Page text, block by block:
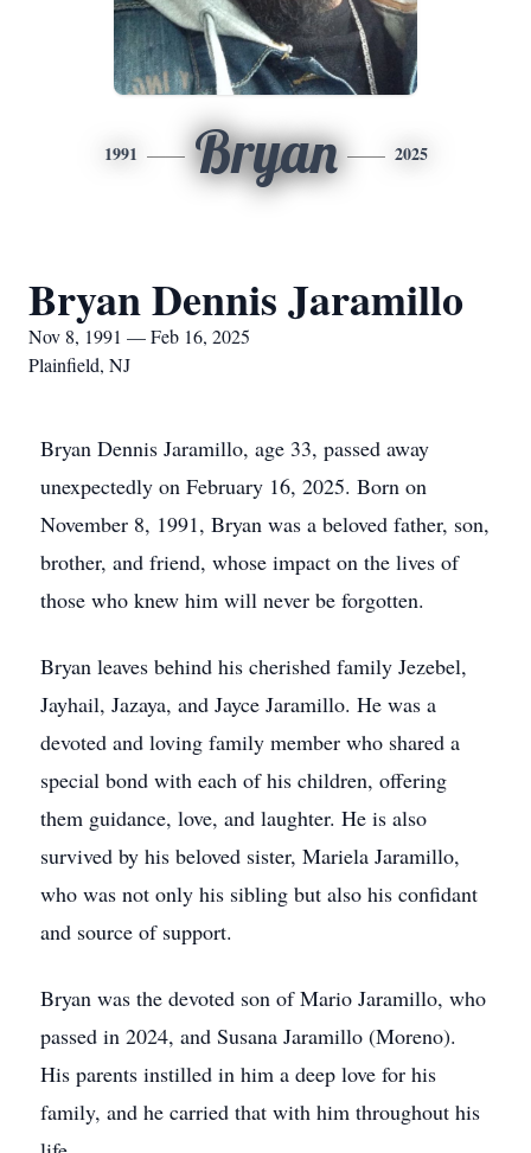
1991 Bryan 2025
Bryan Dennis Jaramillo
Nov 8, 1991 — Feb 16, 2025
Plainfield, NJ
Bryan Dennis Jaramillo, age 33, passed away
unexpectedly on February 16, 2025. Born on
November 8, 1991, Bryan was a beloved father, son,
brother, and friend, whose impact on the lives of
those who knew him will never be forgotten.
Bryan leaves behind his cherished family Jezebel,
Jayhail, Jazaya, and Jayce Jaramillo. He was a
devoted and loving family member who shared a
special bond with each of his children, offering
them guidance, love, and laughter. He is also
survived by his beloved sister, Mariela Jaramillo,
who was not only his sibling but also his confidant
and source of support.
Bryan was the devoted son of Mario Jaramillo, who
passed in 2024, and Susana Jaramillo (Moreno).
His parents instilled in him a deep love for his
family, and he carried that with him throughout his